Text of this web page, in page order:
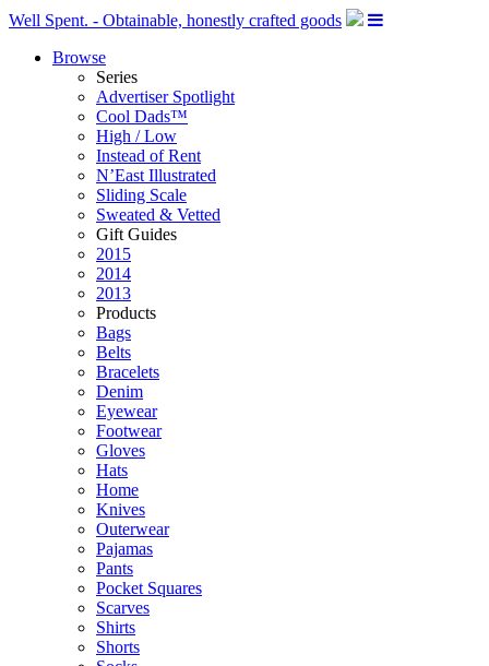
Well Spent. - Obtainable, honestly crafted goods
Browse
Series
Advertiser Spotlight
Cool Dads™
High / Low
Instead of Rent
N’East Illustrated
Sliding Scale
Sweated & Vetted
Gift Guides
2015
2014
2013
Products
Bags
Belts
Bracelets
Denim
Eyewear
Footwear
Gloves
Hats
Home
Knives
Outerwear
Pajamas
Pants
Pocket Squares
Scarves
Shirts
Shorts